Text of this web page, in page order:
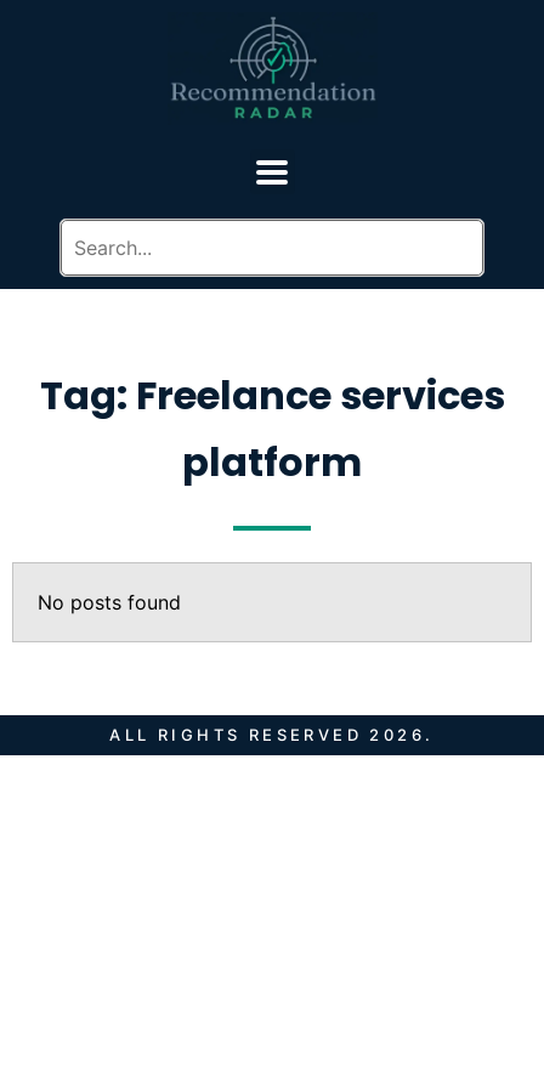
Tag: Freelance services
platform
No posts found
ALL RIGHTS RESERVED 2026.